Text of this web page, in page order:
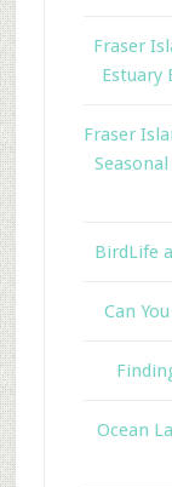
Fraser
Estuary
Fraser
BirdLife
Can
Ocean